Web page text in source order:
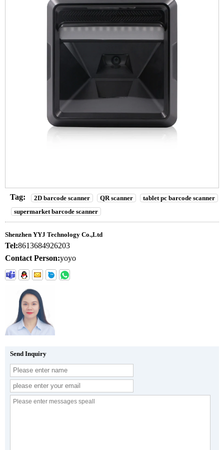
Tag: 2D barcode scanner QR scanner
tablet pc barcode scanner
supermarket barcode scanner
Shenzhen YYJ Technology Co.,Ltd
Tel:8613684926203
Contact Person:yoyo
Send Inquiry